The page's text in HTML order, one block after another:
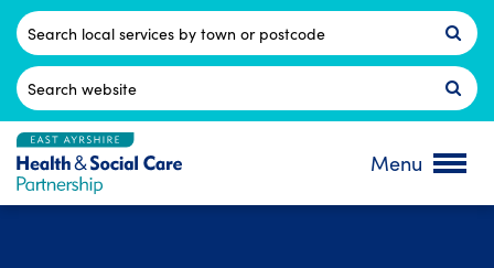
Skip
content
Postcode
Search
for:
Menu